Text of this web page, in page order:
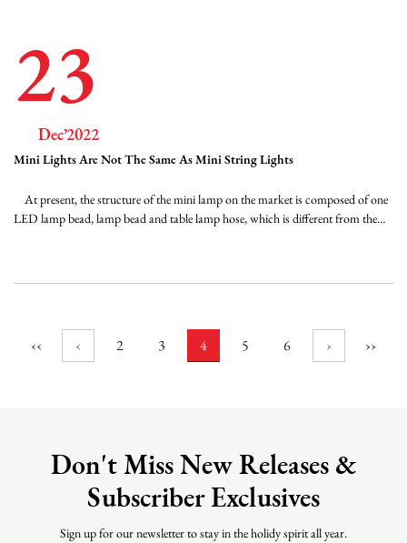
23
Dec’2022
Mini Lights Are Not The Same As Mini String Lights
At present, the structure of the mini lamp on the market is composed of one
LED lamp bead, lamp bead and table lamp hose, which is different from the
‹‹ ‹ 2 3 4 5 6 › ››
Don't Miss New Releases &
Subscriber Exclusives
Sign up for our newsletter to stay in the holidy spirit all year.